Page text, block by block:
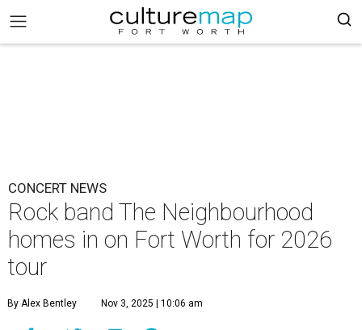
CONCERT NEWS
Rock band The Neighbourhood
homes in on Fort Worth for 2026
tour
By Alex Bentley Nov 3, 2025 | 10:06 am